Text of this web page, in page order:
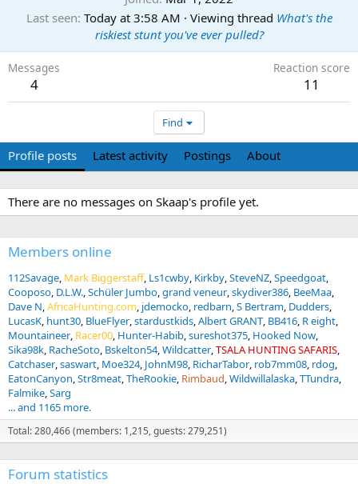
Last seen Today at 3:58 AM · Viewing thread What's the
riskiest stunt you've ever pulled?
Messages
4
Reaction score
11
Find
Profile posts Latest activity Postings About
There are no messages on Skaap's profile yet.
Members online
112Savage Mark Biggerstaff Ls1cwby Kirkby SteveNZ Speedgoat
Cooposo D.L.W. Schüler Jumbo grand veneur skydiver386 BeeMaa
Dave N AfricaHunting.com jdemocko redbarn S Bertram Dudders
LucasK hunt30 BlueFlyer stardustkids Albert GRANT BB416 R eight
Mountaineer Racer00 Hunter-Habib sureshot375 Hooked Now
Sika98k RacheSoto Bskelton54 Wildcatter TSALA HUNTING SAFARIS
Catchaser saswart Moe324 JohnM98 RicharTabor rob7mm08 rdog
EatonCanyon Str8meat TheRookie Rimbaud Wildwillalaska TTundra
Falmike Sarg
... and 1165 more.
Total: 280,466 (members: 1,215, guests: 279,251)
Forum statistics